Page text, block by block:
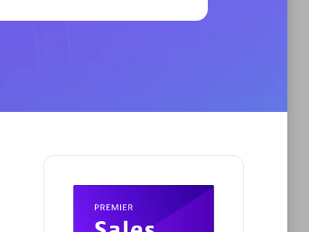
Endorsements:Services Endorsed